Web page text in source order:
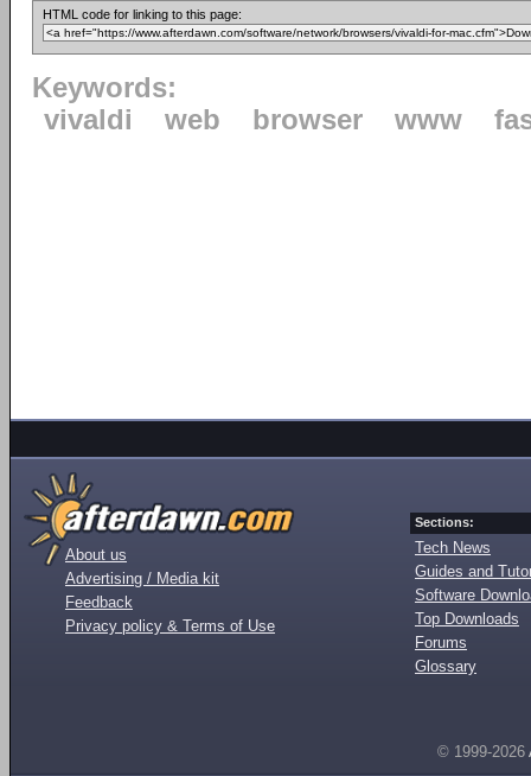
HTML code for linking to this page:
Keywords:
vivaldi
web browser www
About us
Advertising / Media kit
Feedback
Privacy policy & Terms of Use
Sections:
Tech News
Guides and
Software
Top Downloads
Forums
Glossary
© 1999-2026